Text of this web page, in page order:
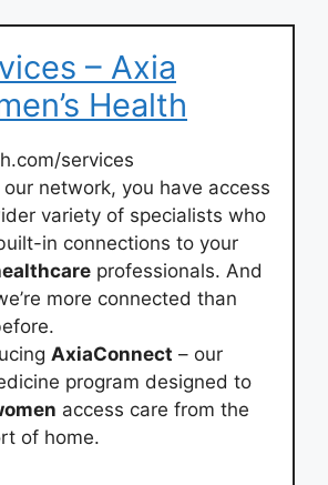
– Axia
Health
services
our network, you have access
variety of specialists who
in connections to your
professionals. And
more connected than
AxiaConnect – our
program designed to
access care from the
of home.